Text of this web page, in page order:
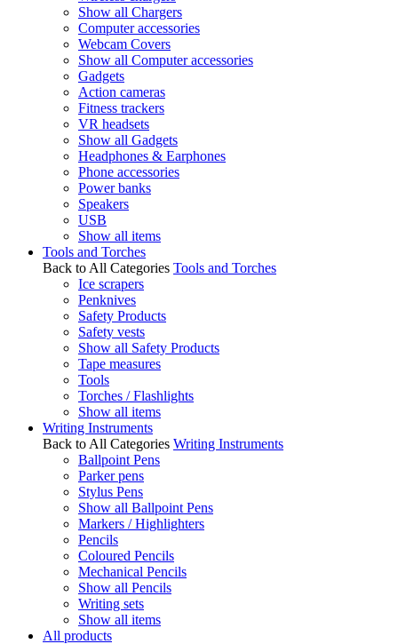
Show all Chargers
Computer accessories
Webcam Covers
Show all Computer accessories
Gadgets
Action cameras
Fitness trackers
VR headsets
Show all Gadgets
Headphones & Earphones
Phone accessories
Power banks
Speakers
USB
Show all items
Tools and Torches
Back to All Categories Tools and Torches
Ice scrapers
Penknives
Safety Products
Safety vests
Show all Safety Products
Tape measures
Tools
Torches / Flashlights
Show all items
Writing Instruments
Back to All Categories Writing Instruments
Ballpoint Pens
Parker pens
Stylus Pens
Show all Ballpoint Pens
Markers / Highlighters
Pencils
Coloured Pencils
Mechanical Pencils
Show all Pencils
Writing sets
Show all items
All products